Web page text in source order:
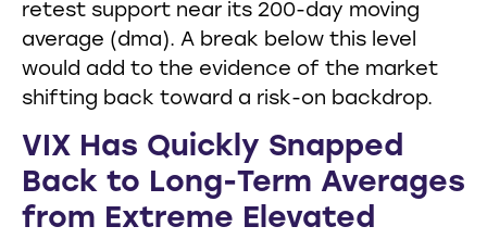
retest support near its 200-day moving
average (dma). A break below this level
would add to the evidence of the market
shifting back toward a risk-on backdrop.
VIX Has Quickly Snapped
Back to Long-Term Averages
from Extreme Elevated